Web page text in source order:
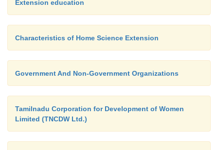
Extension education
Characteristics of Home Science Extension
Government And Non-Government Organizations
Tamilnadu Corporation for Development of Women
Limited (TNCDW Ltd.)